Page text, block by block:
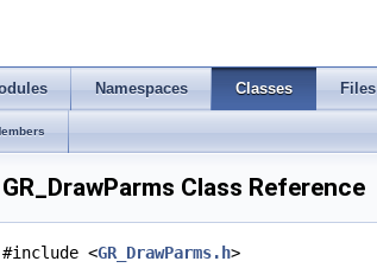
Namespaces Classes Files
GR_DrawParms Class Reference
#include <GR_DrawParms.h>